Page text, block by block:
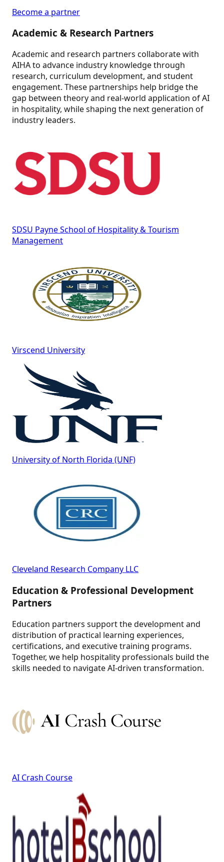
Become a partner
Academic & Research Partners
Academic and research partners collaborate with
AIHA to advance industry knowledge through
research, curriculum development, and student
engagement. These partnerships help bridge the
gap between theory and real-world application of AI
in hospitality, while shaping the next generation of
industry leaders.
SDSU Payne School of Hospitality & Tourism
Management
Virscend University
University of North Florida (UNF)
Cleveland Research Company LLC
Education & Professional Development
Partners
Education partners support the development and
distribution of practical learning experiences,
certifications, and executive training programs.
Together, we help hospitality professionals build the
skills needed to navigate AI-driven transformation.
AI Crash Course